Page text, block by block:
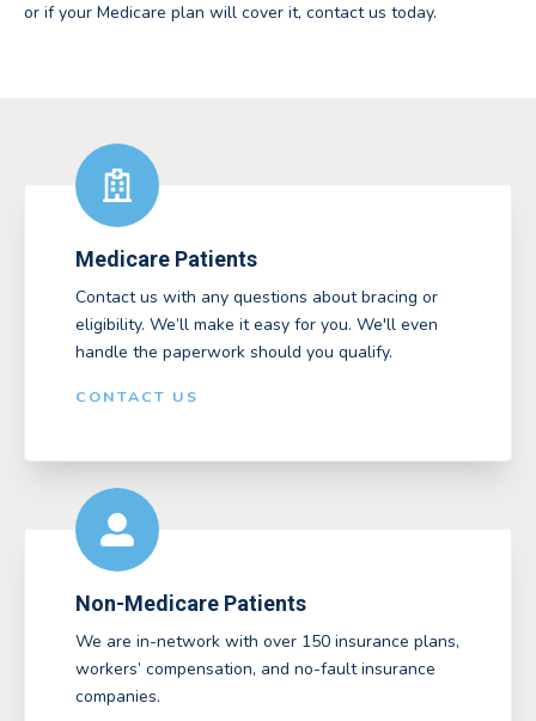
or if your Medicare plan will cover it, contact us today.
Medicare Patients
Contact us with any questions about bracing or
eligibility. We’ll make it easy for you. We'll even
handle the paperwork should you qualify.
CONTACT US
Non-Medicare Patients
We are in-network with over 150 insurance plans,
workers’ compensation, and no-fault insurance
companies.